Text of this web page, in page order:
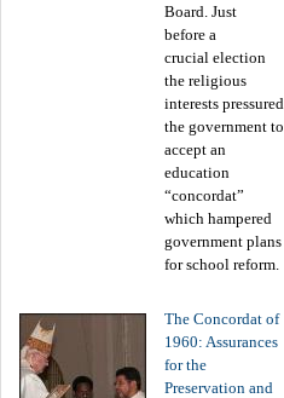
Board. Just
before a
crucial election
the religious
interests pressured
the government to
accept an
education
“concordat”
which hampered
government plans
for school reform.
The Concordat of
1960: Assurances
for the
Preservation and